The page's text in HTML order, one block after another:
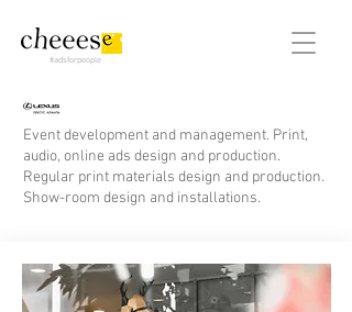
#adsforpeople
Event development and management. Print,
audio, online ads design and production.
Regular print materials design and production.
Show-room design and installations.